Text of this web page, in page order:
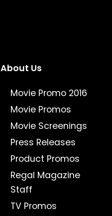
About Us
Movie Promo 2016
Movie Promos
Movie Screenings
Press Releases
Product Promos
Regal Magazine
Staff
TV Promos